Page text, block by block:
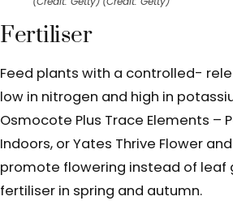
Fertiliser
Feed plants with a controlled-
low in nitrogen and high in
Osmocote Plus Trace Elements –
Indoors, or Yates Thrive Flower
promote flowering instead of leaf
fertiliser in spring and autumn.